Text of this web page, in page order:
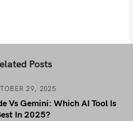
Posts
29, 2025
Vs Gemini: Which AI Tool Is
In 2025?